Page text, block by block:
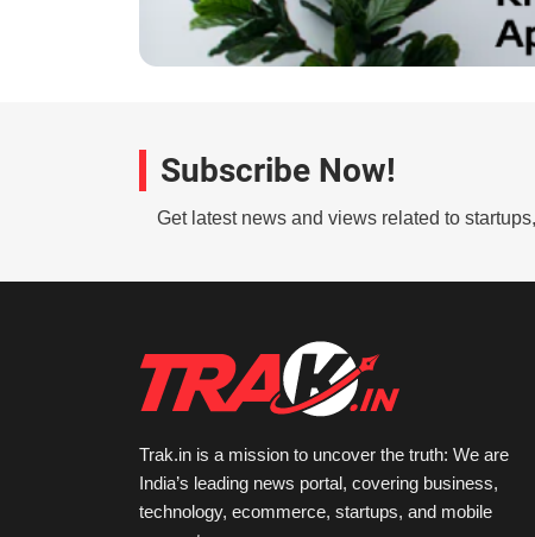
Subscribe Now!
Get latest news and views related to
Trak.in is a mission to uncover the truth: We are
India’s leading news portal, covering business,
technology, ecommerce, startups, and mobile